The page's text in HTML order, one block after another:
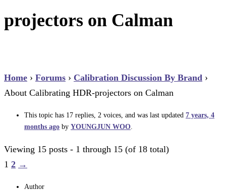
projectors on Calman
Home › Forums › Calibration Discussion By Brand ›
About Calibrating HDR-projectors on Calman
This topic has 17 replies, 2 voices, and was last updated 7 years, 4
months ago by YOUNGJUN WOO
Viewing 15 posts - 1 through 15 (of 18 total)
1 2 →
Author